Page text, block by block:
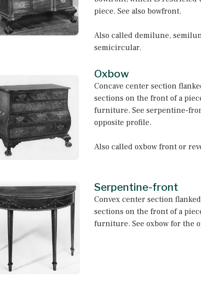
piece. See also bowfront.
Also called demilune,
semicircular.
Oxbow
Concave center section
sections on the front of a
furniture. See serpentine-
opposite profile.
Also called oxbow front or
Serpentine-front
Convex center section
sections on the front of a
furniture. See oxbow for the